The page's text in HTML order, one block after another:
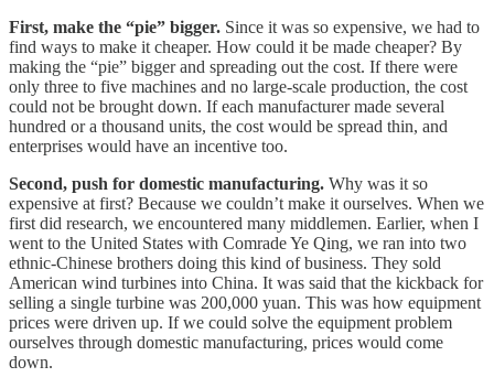
First, make the “pie” bigger. Since it was so expensive, we had to
find ways to make it cheaper. How could it be made cheaper? By
making the “pie” bigger and spreading out the cost. If there were
only three to five machines and no large-scale production, the cost
could not be brought down. If each manufacturer made several
hundred or a thousand units, the cost would be spread thin, and
enterprises would have an incentive too.
Second, push for domestic manufacturing. Why was it so
expensive at first? Because we couldn’t make it ourselves. When we
first did research, we encountered many middlemen. Earlier, when I
went to the United States with Comrade Ye Qing, we ran into two
ethnic-Chinese brothers doing this kind of business. They sold
American wind turbines into China. It was said that the kickback for
selling a single turbine was 200,000 yuan. This was how equipment
prices were driven up. If we could solve the equipment problem
ourselves through domestic manufacturing, prices would come
down.